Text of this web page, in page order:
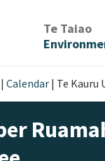
Te Taiao/
| Calendar | Te Kauru